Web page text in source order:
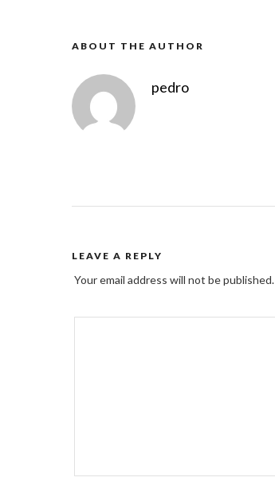
ABOUT THE AUTHOR
pedro
LEAVE A REPLY
Your email address will not be published.